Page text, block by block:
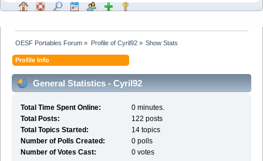
OESF Portables Forum » Profile of Cyril92» Show Stats
Profile Info
General Statistics - Cyril92
Total Time Spent Online:
0 minutes.
Total Posts:
122 posts
Total Topics Started:
14 topics
Number of Polls Created:
0 polls
Number of Votes Cast:
0 votes